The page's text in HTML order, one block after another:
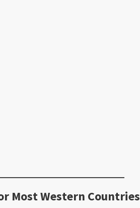
Most Western Countries